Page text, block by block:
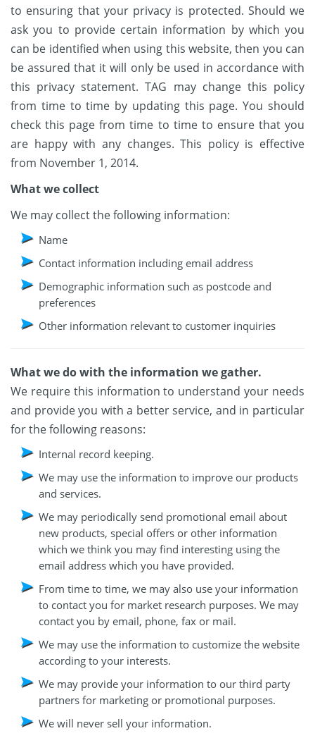
to ensuring that your privacy is protected. Should we
ask you to provide certain information by which you
can be identified when using this website, then you can
be assured that it will only be used in accordance with
this privacy statement. TAG may change this policy
from time to time by updating this page. You should
check this page from time to time to ensure that you
are happy with any changes. This policy is effective
from November 1, 2014.
What we collect
We may collect the following information:
Name
Contact information including email address
Demographic information such as postcode and
preferences
Other information relevant to customer inquiries
What we do with the information we gather.
We require this information to understand your needs
and provide you with a better service, and in particular
for the following reasons:
Internal record keeping.
We may use the information to improve our products
and services.
We may periodically send promotional email about
new products, special offers or other information
which we think you may find interesting using the
email address which you have provided.
From time to time, we may also use your information
to contact you for market research purposes. We may
contact you by email, phone, fax or mail.
We may use the information to customize the website
according to your interests.
We may provide your information to our third party
partners for marketing or promotional purposes.
We will never sell your information.